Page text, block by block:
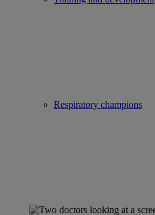
Respiratory champions